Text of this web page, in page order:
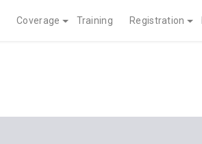
Coverage Training Registration